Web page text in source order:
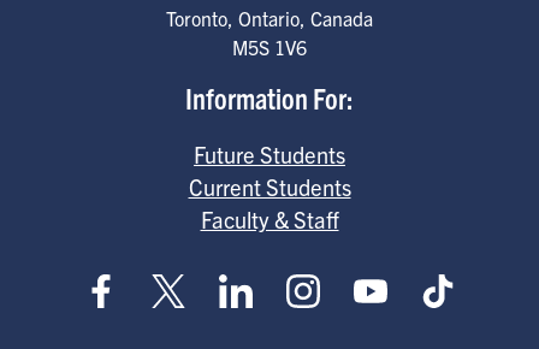
Toronto, Ontario, Canada
M5S 1V6
Information For:
Future Students
Current Students
Faculty & Staff